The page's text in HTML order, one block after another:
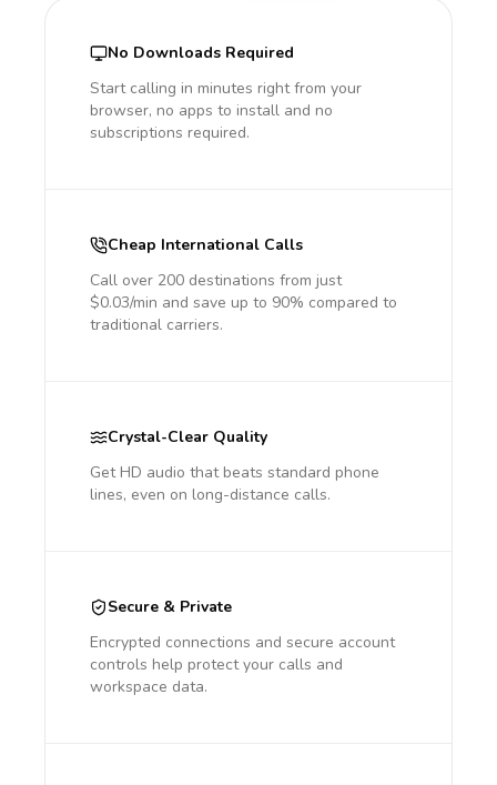
No Downloads Required
Start calling in minutes right from your
browser, no apps to install and no
subscriptions required.
Cheap International Calls
Call over 200 destinations from just
$0.03/min and save up to 90% compared to
traditional carriers.
Crystal-Clear Quality
Get HD audio that beats standard phone
lines, even on long-distance calls.
Secure & Private
Encrypted connections and secure account
controls help protect your calls and
workspace data.